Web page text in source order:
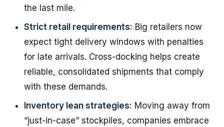
the last mile.
Strict retail requirements: Big retailers now
expect tight delivery windows with penalties
for late arrivals. Cross-docking helps create
reliable, consolidated shipments that comply
with these demands.
Inventory lean strategies: Moving away from
“just-in-case” stockpiles, companies embrace